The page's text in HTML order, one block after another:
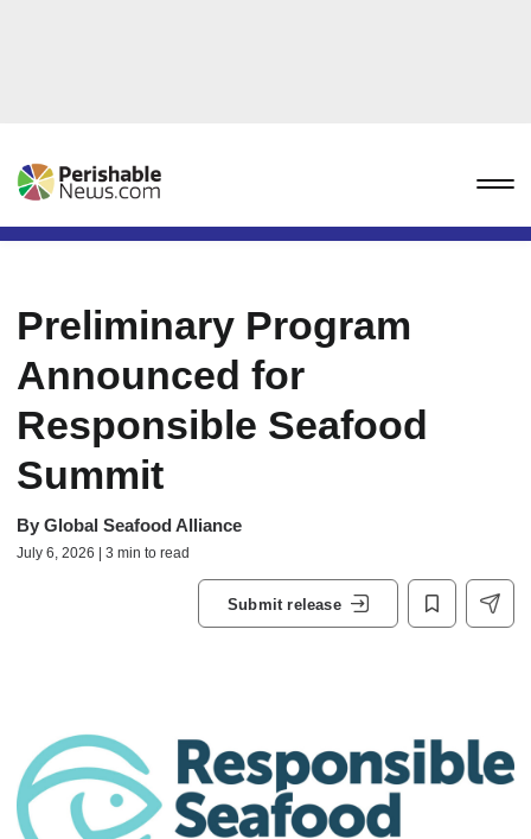
Preliminary Program
Announced for
Responsible Seafood
Summit
By Global Seafood Alliance
July 6, 2026 | 3 min to read
Submit release